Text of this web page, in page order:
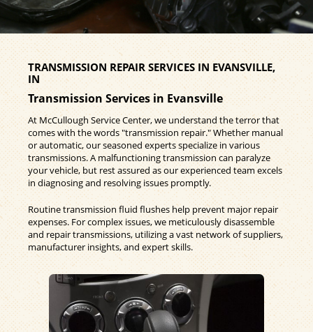
TRANSMISSION REPAIR SERVICES IN EVANSVILLE,
IN
Transmission Services in Evansville
At McCullough Service Center, we understand the terror that
comes with the words "transmission repair." Whether manual
or automatic, our seasoned experts specialize in various
transmissions. A malfunctioning transmission can paralyze
your vehicle, but rest assured as our experienced team excels
in diagnosing and resolving issues promptly.
Routine transmission fluid flushes help prevent major repair
expenses. For complex issues, we meticulously disassemble
and repair transmissions, utilizing a vast network of suppliers,
manufacturer insights, and expert skills.